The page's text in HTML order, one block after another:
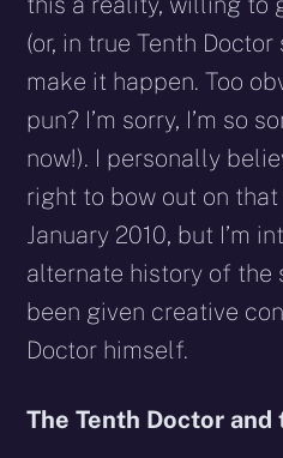
(or, in true Tenth
make it happen. Too
pun? I’m sorry, I’m so
now!). I personally
right to bow out on
January 2010, but I’m
alternate history of the
been given creative
Doctor himself.
The Tenth Doctor